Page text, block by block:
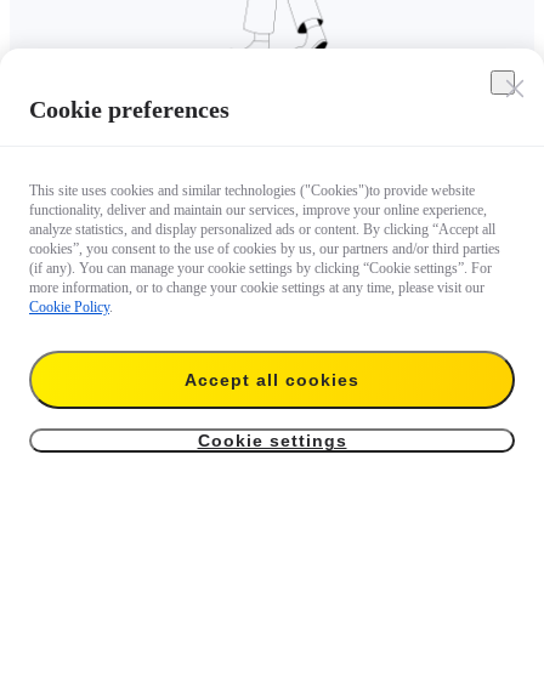
Cookie preferences
This site uses cookies and similar technologies ("Cookies")to provide website
functionality, deliver and maintain our services, improve your online experience,
analyze statistics, and display personalized ads or content. By clicking “Accept all
cookies”, you consent to the use of cookies by us, our partners and/or third parties
(if any). You can manage your cookie settings by clicking “Cookie settings”. For
more information, or to change your cookie settings at any time, please visit our
Cookie Policy.
Accept all cookies
Cookie settings